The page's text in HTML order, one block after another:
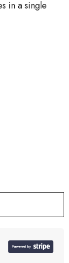
in a single